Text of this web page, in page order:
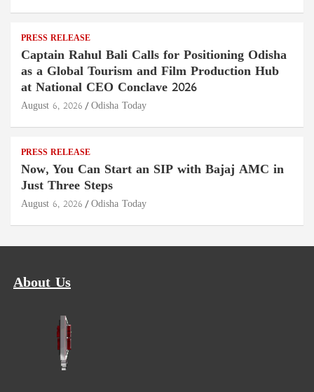
PRESS RELEASE
Captain Rahul Bali Calls for Positioning Odisha
as a Global Tourism and Film Production Hub
at National CEO Conclave 2026
August 6, 2026 Odisha Today
PRESS RELEASE
Now, You Can Start an SIP with Bajaj AMC in
Just Three Steps
August 6, 2026 Odisha Today
About Us